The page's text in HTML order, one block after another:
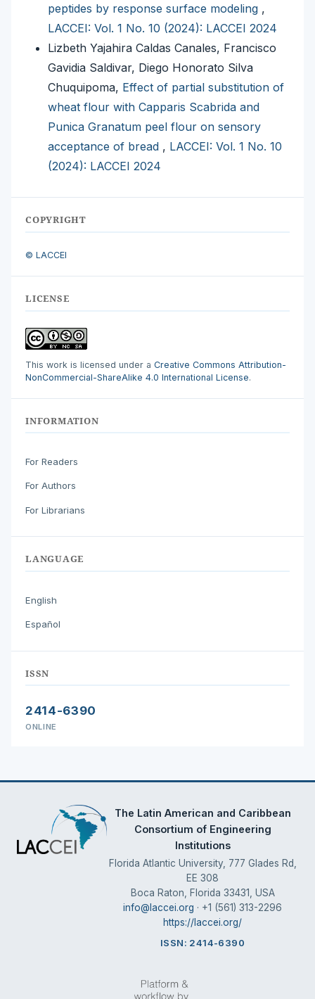
peptides by response surface modeling ,
LACCEI: Vol. 1 No. 10 (2024): LACCEI 2024
Lizbeth Yajahira Caldas Canales, Francisco
Gavidia Saldivar, Diego Honorato Silva
Chuquipoma, Effect of partial substitution of
wheat flour with Capparis Scabrida and
Punica Granatum peel flour on sensory
acceptance of bread , LACCEI: Vol. 1 No. 10
(2024): LACCEI 2024
COPYRIGHT
© LACCEI
LICENSE
This work is licensed under a Creative Commons Attribution-
NonCommercial-ShareAlike 4.0 International License.
INFORMATION
For Readers
For Authors
For Librarians
LANGUAGE
English
Español
ISSN
2414-6390
ONLINE
The Latin American and Caribbean
Consortium of Engineering
Institutions
Florida Atlantic University, 777 Glades Rd,
EE 308
Boca Raton, Florida 33431, USA
info@laccei.org · +1 (561) 313-2296
https://laccei.org/
ISSN: 2414-6390